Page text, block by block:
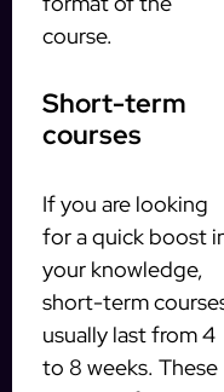
course.
Short-term
courses
If you are looking
for a quick boost
your knowledge,
short-term
usually last from 4
to 8 weeks. These